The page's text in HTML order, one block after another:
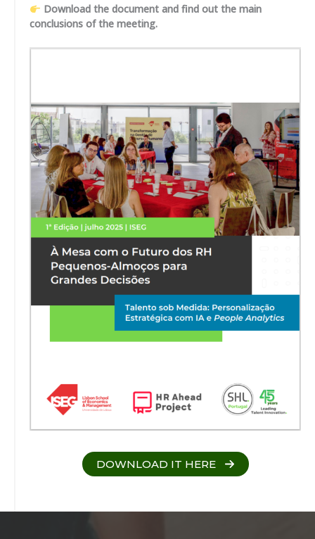
Download the document and find out the main
conclusions of the meeting.
DOWNLOAD IT HERE